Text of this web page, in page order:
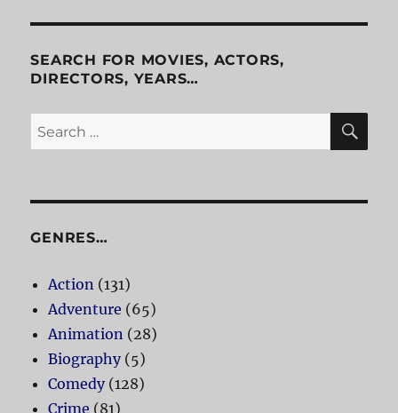
SEARCH FOR MOVIES, ACTORS,
DIRECTORS, YEARS…
Search
for:
GENRES…
Action (131)
Adventure (65)
Animation (28)
Biography(5)
Comedy(128)
Crime (81)